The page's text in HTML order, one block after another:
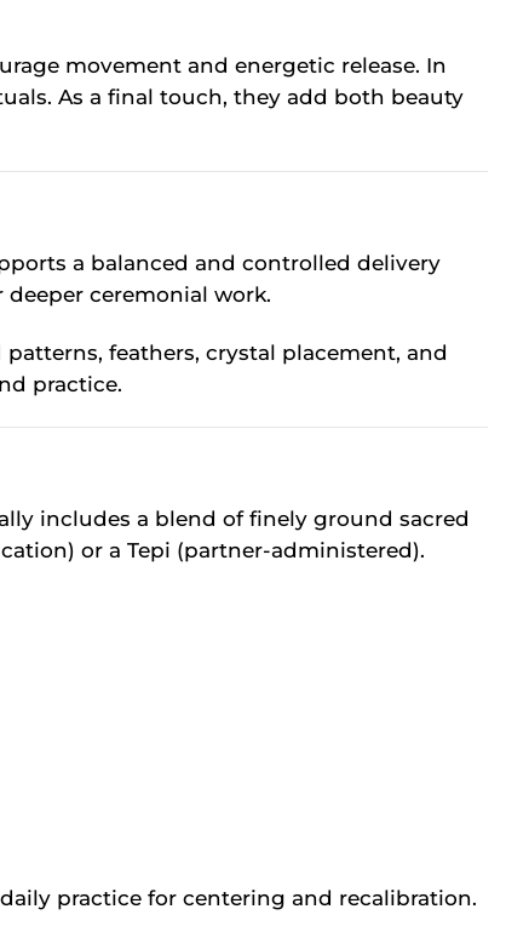
movement and energetic release. In
As a final touch, they add both beauty
a balanced and controlled delivery
ceremonial work.
feathers, crystal placement, and
practice.
includes a blend of finely ground sacred
or a Tepi (partner-administered).
practice for centering and recalibration.